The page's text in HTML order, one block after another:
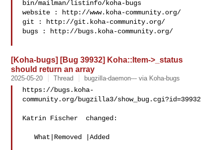
bin/mailman/listinfo/koha-bugs
website : http://www.koha-community.org/
git : http://git.koha-community.org/
bugs : http://bugs.koha-community.org/
[Koha-bugs] [Bug 39932] Koha::Item->_status
should return an array
2025-05-20 Thread bugzilla-daemon--- via Koha-bugs
https://bugs.koha-
community.org/bugzilla3/show_bug.cgi?id=39932
Katrin Fischer  changed:
   What|Removed |Added